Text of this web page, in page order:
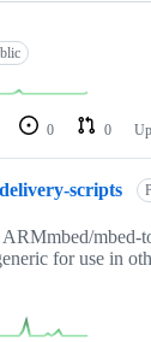
0 0
scripts
mbed-
for use in